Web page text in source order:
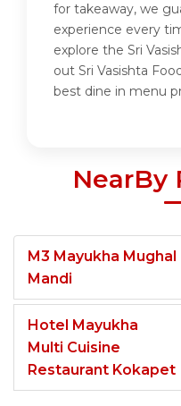
for takeaway, we
experience every
explore the Sri
out Sri Vasishta
best dine in menu
NearBy
M3 Mayukha Mughal
Mandi
Hotel Mayukha
Multi Cuisine
Restaurant Kokapet